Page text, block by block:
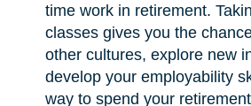
time work in retirement.
classes gives you the
other cultures, explore new
develop your employability
way to spend your